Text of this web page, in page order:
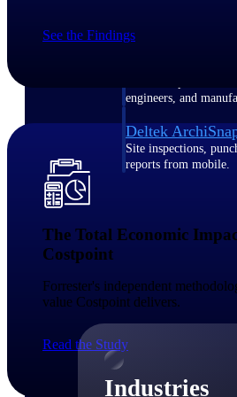
better project delivery.
engineers, and
Deltek
Site inspections,
reports from mobile.
Industries
Industries
See the Findings
The Total Economic
Costpoint​
Forrester's independent
value Costpoint delivers.​
Read the Study